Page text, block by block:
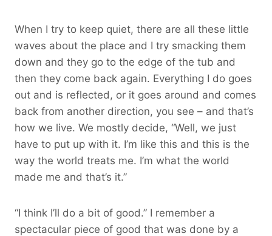
When I try to keep quiet, there are all these little
waves about the place and I try smacking them
down and they go to the edge of the tub and
then they come back again. Everything I do goes
out and is reflected, or it goes around and comes
back from another direction, you see – and that’s
how we live. We mostly decide, “Well, we just
have to put up with it. I’m like this and this is the
way the world treats me. I’m what the world
made me and that’s it.”
“I think I’ll do a bit of good.” I remember a
spectacular piece of good that was done by a